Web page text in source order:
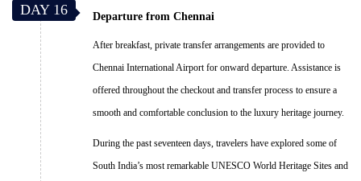
DAY 16 Departure from Chennai
After breakfast, private transfer arrangements are provided to
Chennai International Airport for onward departure. Assistance is
offered throughout the checkout and transfer process to ensure a
smooth and comfortable conclusion to the luxury heritage journey.
During the past seventeen days, travelers have explored some of
South India’s most remarkable UNESCO World Heritage Sites and